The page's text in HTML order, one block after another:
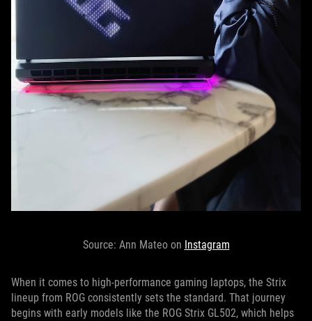
Source: Ann Mateo on Instagram
When it comes to high-performance gaming laptops, the Strix
lineup from ROG consistently sets the standard. That journey
begins with early models like the ROG Strix GL502, which helps